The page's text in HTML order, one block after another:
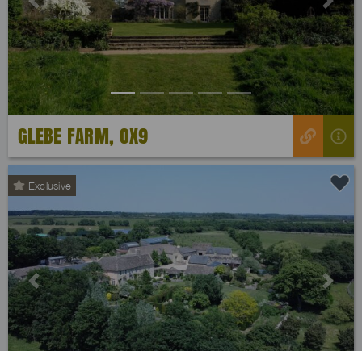
Previous Next
GLEBE FARM, OX9
Exclusive
Previous Next